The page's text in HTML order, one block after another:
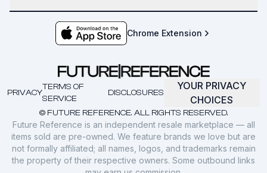
Chrome Extension
© FUTURE REFERENCE. ALL RIGHTS RESERVED.
PRIVACY
TERMS OF
SERVICE
DISCLOSURES
YOUR PRIVACY
CHOICES
Future Reference is an independent resale marketplace — all
items sold are pre-owned. We feature brands we love but are
not formally affiliated; all names, logos, and trademarks remain
the property of their respective owners. Some outbound links